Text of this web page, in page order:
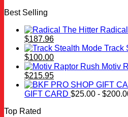
was:
Best Selling
Original
price
was:
$234.95.
$187.96Current
price
is:
$187.96.
Track
Original
price
was:
$219.95.
$100.00Current
price
is:
$100.00.
Motiv
Original
price
was:
$215.95Current
price
is:
GIFT CARD $25.00 - $
Top Rated